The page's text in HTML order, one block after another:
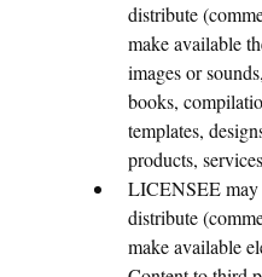
distribute
make available
images or
books,
templates,
products,
LICENSEE may
distribute
make available